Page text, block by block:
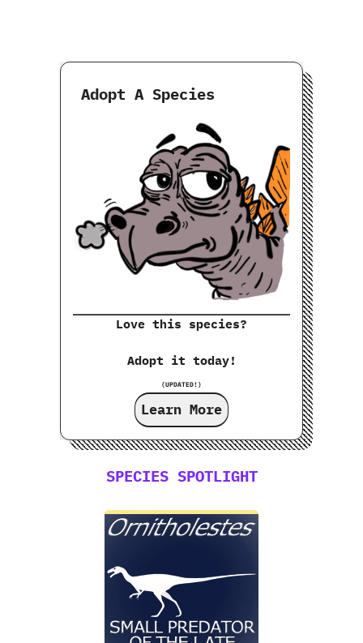
Adopt A Species
Love this species?
Adopt it today!
(UPDATED!)
Learn More
SPECIES SPOTLIGHT